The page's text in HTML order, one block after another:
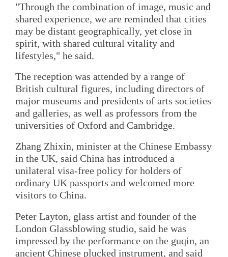
"Through the combination of image, music and
shared experience, we are reminded that cities
may be distant geographically, yet close in
spirit, with shared cultural vitality and
lifestyles," he said.
The reception was attended by a range of
British cultural figures, including directors of
major museums and presidents of arts societies
and galleries, as well as professors from the
universities of Oxford and Cambridge.
Zhang Zhixin, minister at the Chinese Embassy
in the UK, said China has introduced a
unilateral visa-free policy for holders of
ordinary UK passports and welcomed more
visitors to China.
Peter Layton, glass artist and founder of the
London Glassblowing studio, said he was
impressed by the performance on the guqin, an
ancient Chinese plucked instrument, and said